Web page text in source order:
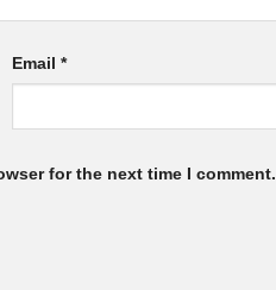
Email*
for the next time I comment.